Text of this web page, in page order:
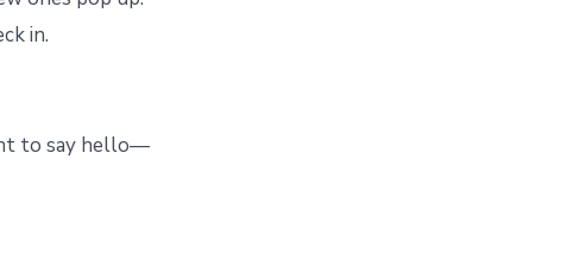
in.
to say hello—